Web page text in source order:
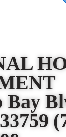
Bay